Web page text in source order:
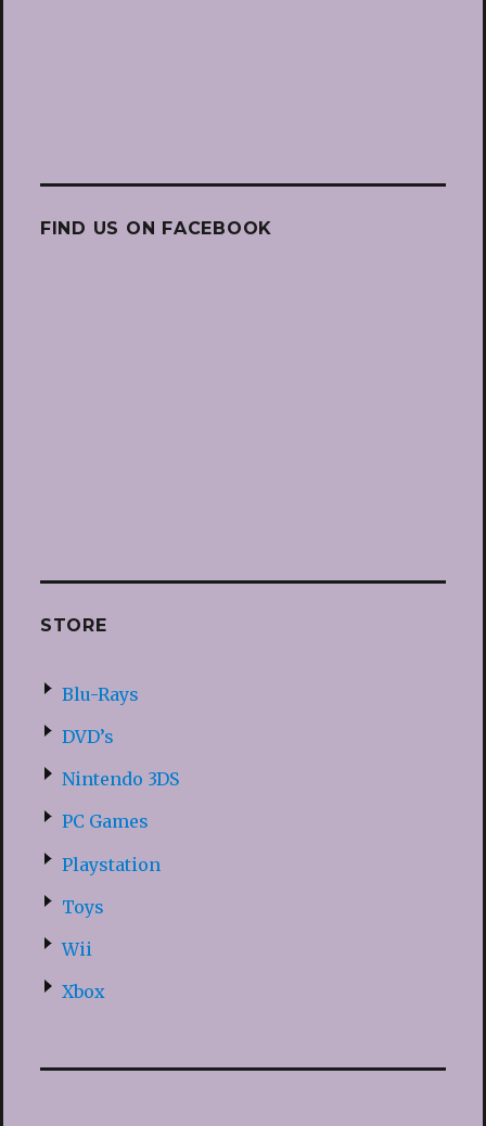
FIND US ON FACEBOOK
STORE
Blu-Rays
DVD’s
Nintendo 3DS
PC Games
Playstation
Toys
Wii
Xbox